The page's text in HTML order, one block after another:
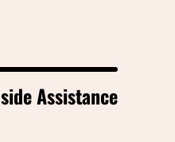
Assistance